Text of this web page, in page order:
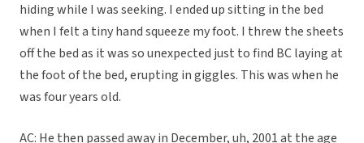
hiding while I was seeking. I ended up sitting in the bed
when I felt a tiny hand squeeze my foot. I threw the sheets
off the bed as it was so unexpected just to find BC laying at
the foot of the bed, erupting in giggles. This was when he
was four years old.
AC: He then passed away in December, uh, 2001 at the age